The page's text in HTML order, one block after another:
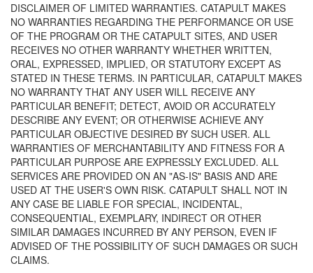
DISCLAIMER OF LIMITED WARRANTIES. CATAPULT MAKES
NO WARRANTIES REGARDING THE PERFORMANCE OR USE
OF THE PROGRAM OR THE CATAPULT SITES, AND USER
RECEIVES NO OTHER WARRANTY WHETHER WRITTEN,
ORAL, EXPRESSED, IMPLIED, OR STATUTORY EXCEPT AS
STATED IN THESE TERMS. IN PARTICULAR, CATAPULT MAKES
NO WARRANTY THAT ANY USER WILL RECEIVE ANY
PARTICULAR BENEFIT; DETECT, AVOID OR ACCURATELY
DESCRIBE ANY EVENT; OR OTHERWISE ACHIEVE ANY
PARTICULAR OBJECTIVE DESIRED BY SUCH USER. ALL
WARRANTIES OF MERCHANTABILITY AND FITNESS FOR A
PARTICULAR PURPOSE ARE EXPRESSLY EXCLUDED. ALL
SERVICES ARE PROVIDED ON AN "AS-IS" BASIS AND ARE
USED AT THE USER'S OWN RISK. CATAPULT SHALL NOT IN
ANY CASE BE LIABLE FOR SPECIAL, INCIDENTAL,
CONSEQUENTIAL, EXEMPLARY, INDIRECT OR OTHER
SIMILAR DAMAGES INCURRED BY ANY PERSON, EVEN IF
ADVISED OF THE POSSIBILITY OF SUCH DAMAGES OR SUCH
CLAIMS.